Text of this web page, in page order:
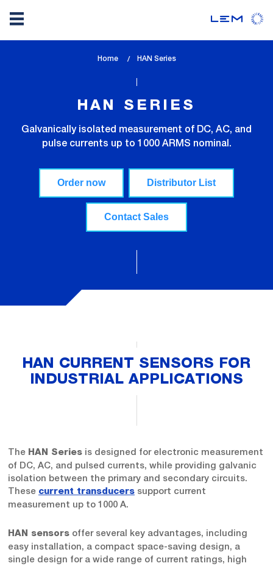
Home
lem_current_page
HAN Series
HAN SERIES
Galvanically isolated measurement of DC, AC, and
pulse currents up to 1000 ARMS nominal.
Order now Distributor List
Contact Sales
HAN CURRENT SENSORS FOR
INDUSTRIAL APPLICATIONS
The HAN Series is designed for electronic measurement
of DC, AC, and pulsed currents, while providing galvanic
isolation between the primary and secondary circuits.
These current transducers support current
measurement up to 1000 A.
HAN sensors offer several key advantages, including
easy installation, a compact space-saving design, a
single design for a wide range of current ratings, high